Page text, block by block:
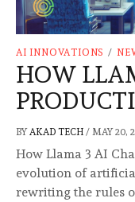
AI INNOVATIONS /
HOW
BY AKAD TECH / MAY 20,
How Llama 3 AI
evolution of
rewriting the rules